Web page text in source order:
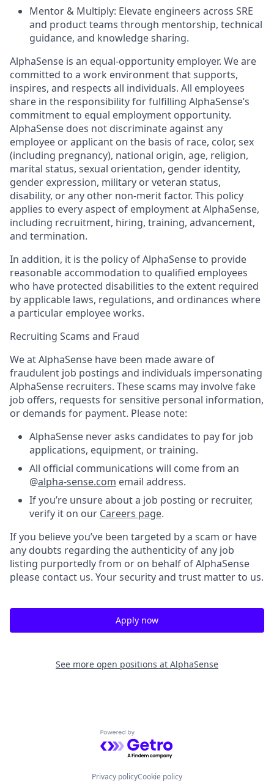
Mentor & Multiply: Elevate engineers across SRE
and product teams through mentorship, technical
guidance, and knowledge sharing.
AlphaSense is an equal-opportunity employer. We are
committed to a work environment that supports,
inspires, and respects all individuals. All employees
share in the responsibility for fulfilling AlphaSense’s
commitment to equal employment opportunity.
AlphaSense does not discriminate against any
employee or applicant on the basis of race, color, sex
(including pregnancy), national origin, age, religion,
marital status, sexual orientation, gender identity,
gender expression, military or veteran status,
disability, or any other non-merit factor. This policy
applies to every aspect of employment at AlphaSense,
including recruitment, hiring, training, advancement,
and termination.
In addition, it is the policy of AlphaSense to provide
reasonable accommodation to qualified employees
who have protected disabilities to the extent required
by applicable laws, regulations, and ordinances where
a particular employee works.
Recruiting Scams and Fraud
We at AlphaSense have been made aware of
fraudulent job postings and individuals impersonating
AlphaSense recruiters. These scams may involve fake
job offers, requests for sensitive personal information,
or demands for payment. Please note:
AlphaSense never asks candidates to pay for job
applications, equipment, or training.
All official communications will come from an
@alpha-sense.com email address.
If you’re unsure about a job posting or recruiter,
verify it on our Careers page.
If you believe you’ve been targeted by a scam or have
any doubts regarding the authenticity of any job
listing purportedly from or on behalf of AlphaSense
please contact us. Your security and trust matter to us.
Apply now
See more open positions at AlphaSense
Powered by Getro.com
Privacy policyCookie policy